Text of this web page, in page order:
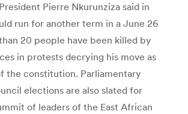
Pierre Nkurunziza said in
run for another term in a June 26
20 people have been killed by
in protests decrying his move as
the constitution. Parliamentary
elections are also slated for
of leaders of the East African